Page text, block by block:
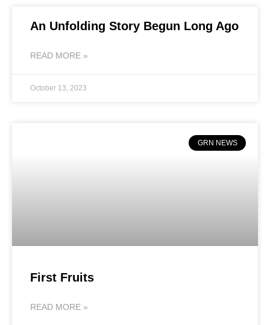
An Unfolding Story Begun Long Ago
READ MORE »
October 13, 2023
GRN NEWS
First Fruits
READ MORE »